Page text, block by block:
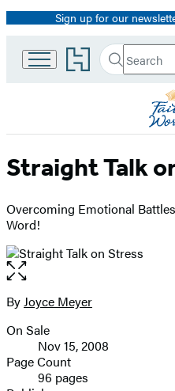
Promotion
Sign up for our
Go
to
home
Search
Search
Submit
Straight Talk
Overcoming Emotional
Word!
Open
the
full-
image
Contributors
ByJoyce Meyer
Formats
and
Prices
On Sale
Nov 15, 2008
Page Count
96 pages